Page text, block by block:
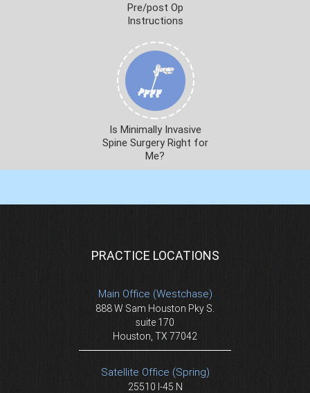
Pre/post Op
Instructions
Is Minimally Invasive
Spine Surgery Right for
Me?
PRACTICE LOCATIONS
Main Office (Westchase)
888 W Sam Houston Pky S.
suite 170
Houston, TX 77042
Satellite Office (Spring)
25510 I-45 N